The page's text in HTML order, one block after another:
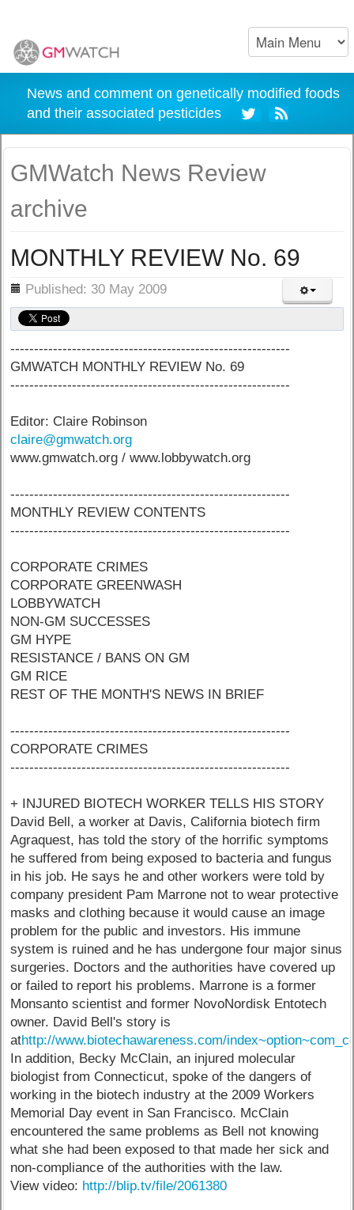
News and comment on genetically modified foods
and their associated pesticides
GMWatch News Review
archive
MONTHLY REVIEW No. 69
Published: 30 May 2009
-----------------------------------------------------------
GMWATCH MONTHLY REVIEW No. 69
-----------------------------------------------------------
Editor: Claire Robinson
claire@gmwatch.org
www.gmwatch.org / www.lobbywatch.org
-----------------------------------------------------------
MONTHLY REVIEW CONTENTS
-----------------------------------------------------------
CORPORATE CRIMES
CORPORATE GREENWASH
LOBBYWATCH
NON-GM SUCCESSES
GM HYPE
RESISTANCE / BANS ON GM
GM RICE
REST OF THE MONTH'S NEWS IN BRIEF
-----------------------------------------------------------
CORPORATE CRIMES
-----------------------------------------------------------
+ INJURED BIOTECH WORKER TELLS HIS STORY
David Bell, a worker at Davis, California biotech firm
Agraquest, has told the story of the horrific symptoms
he suffered from being exposed to bacteria and fungus
in his job. He says he and other workers were told by
company president Pam Marrone not to wear protective
masks and clothing because it would cause an image
problem for the public and investors. His immune
system is ruined and he has undergone four major sinus
surgeries. Doctors and the authorities have covered up
or failed to report his problems. Marrone is a former
Monsanto scientist and former NovoNordisk Entotech
owner. David Bell's story is
athttp://www.biotechawareness.com/
In addition, Becky McClain, an injured molecular
biologist from Connecticut, spoke of the dangers of
working in the biotech industry at the 2009 Workers
Memorial Day event in San Francisco. McClain
encountered the same problems as Bell not knowing
what she had been exposed to that made her sick and
non-compliance of the authorities with the law.
View video: http://blip.tv/file/2061380